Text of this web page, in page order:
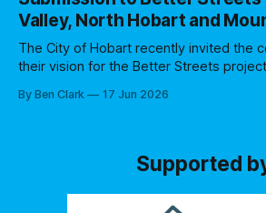
business sentiment. A number of
since the previous consultation
Valley, North Hobart and
The City of Hobart recently invited the
their vision for the Better Streets
Specifically they asked for feedback on
By Ben Clark 17 Jun 2026
Supported